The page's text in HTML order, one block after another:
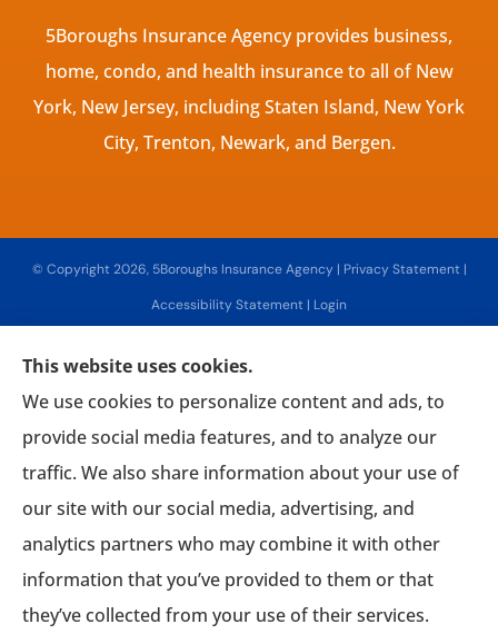
5Boroughs Insurance Agency provides business,
home, condo, and health insurance to all of New
York, New Jersey, including Staten Island, New York
City, Trenton, Newark, and Bergen.
© Copyright 2026, 5Boroughs Insurance Agency| Privacy Statement|
Accessibility Statement | Login
Insurance products are offered through the following insurers: Associated Mutual
IL); CNA Surety (Sioux Falls, SD); Chubb Group (Philadelphia, PA); Country-Wide Insurance
(New York, NY); Fireman's Fund Insurance (Novato, CA); Guard Insurance Group
(Baltimore, MD); The Hanover Insurance Group, Inc. (Worcester, MA); Interboro Insurance
(Mineola, NY); Lancer Insurance (Long Beach, NY); Lemonade (New York, NY); Mercury
Insurance (Santa Ana, CA); National General Insurance Company (Winston-Salem, NC);
Philadelphia Indemnity Insurance Company (Bala Cynwyd, PA); The Progressive
This website uses cookies.
We use cookies to personalize content and ads, to
provide social media features, and to analyze our
traffic. We also share information about your use of
our site with our social media, advertising, and
analytics partners who may combine it with other
information that you’ve provided to them or that
they’ve collected from your use of their services.